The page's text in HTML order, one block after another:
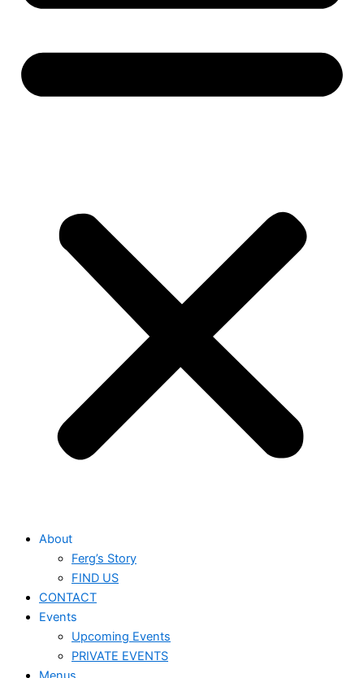
About
Ferg’s Story
FIND US
CONTACT
Events
Upcoming Events
PRIVATE EVENTS